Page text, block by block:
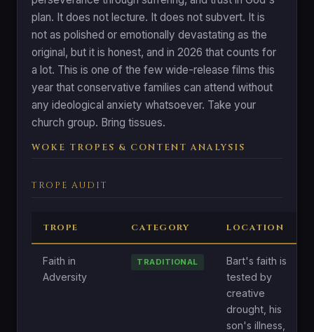
plan. It does not lecture. It does not subvert. It is
not as polished or emotionally devastating as the
original, but it is honest, and in 2026 that counts for
a lot. This is one of the few wide-release films this
year that conservative families can attend without
any ideological anxiety whatsoever. Take your
church group. Bring tissues.
WOKE TROPES & CONTENT ANALYSIS
TROPE AUDIT
TROPE CATEGORY LOCATION
Faith in
Adversity
TRADITIONAL
Bart's faith is
tested by
creative
drought, his
son's illness,